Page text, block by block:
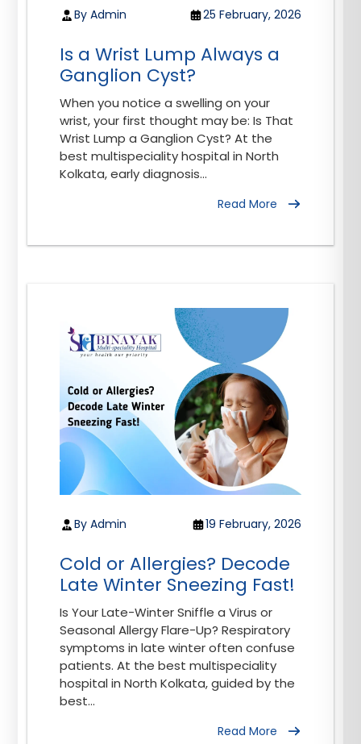
By Admin 25 February, 2026
Is a Wrist Lump Always a
Ganglion Cyst?
When you notice a swelling on your
wrist, your first thought may be: Is That
Wrist Lump a Ganglion Cyst? At the
best multispeciality hospital in North
Kolkata, early diagnosis...
Read More
By Admin 19 February, 2026
Cold or Allergies? Decode
Late Winter Sneezing Fast!
Is Your Late-Winter Sniffle a Virus or
Seasonal Allergy Flare-Up? Respiratory
symptoms in late winter often confuse
patients. At the best multispeciality
hospital in North Kolkata, guided by the
best...
Read More